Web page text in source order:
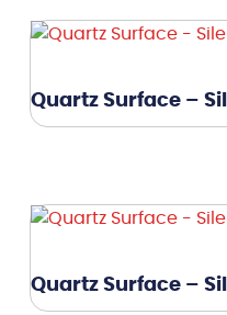
Quartz Surface –
Quartz Surface –